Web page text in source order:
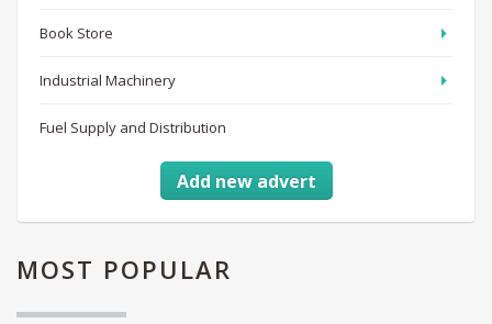
Book Store
Industrial Machinery
Fuel Supply and Distribution
Add new advert
MOST POPULAR